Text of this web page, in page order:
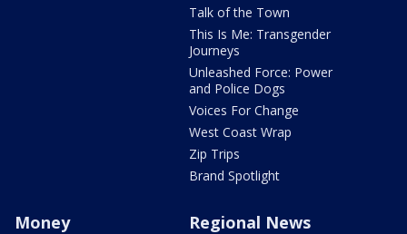
Talk of the Town
This Is Me: Transgender
Journeys
Unleashed Force: Power
and Police Dogs
Voices For Change
West Coast Wrap
Zip Trips
Brand Spotlight
Money Regional News